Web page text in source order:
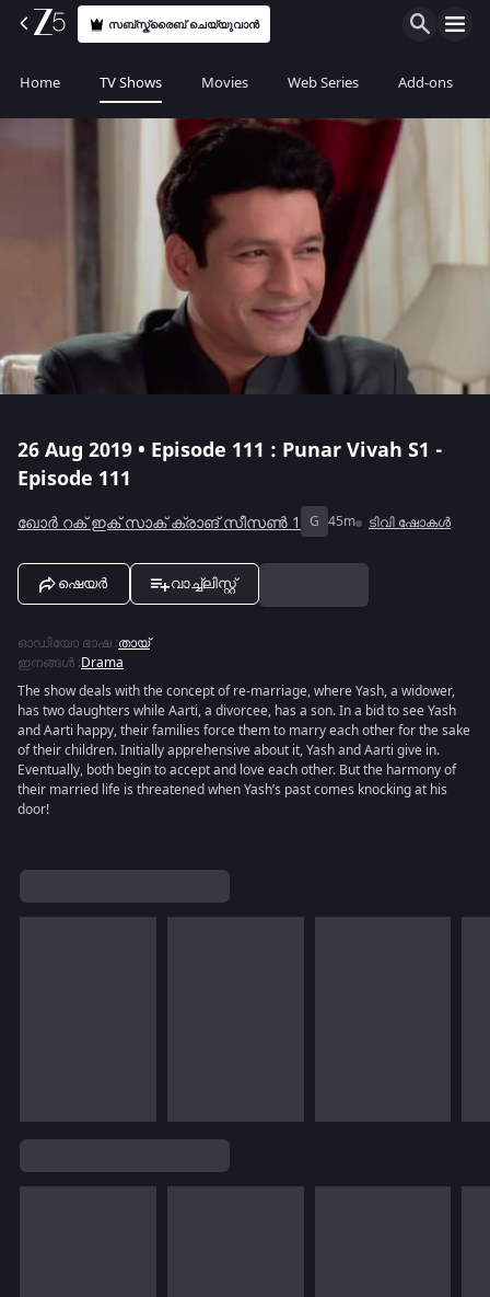
സബ്സ്ക്രൈബ് ചെയ്യുവാൻ
Home TV Shows Movies Web Series Add-ons
26 Aug 2019 • Episode 111 : Punar Vivah S1 -
Episode 111
ഖോർ റക് ഇക് സാക് ക്രാങ് സീസൺ 1 G 45m ടിവി ഷോകൾ
ഷെയർ വാച്ച്ലിസ്റ്റ്
ഓഡിയോ ഭാഷ :തായ്
ഇനങ്ങൾ :Drama
The show deals with the concept of re-marriage, where Yash, a widower,
has two daughters while Aarti, a divorcee, has a son. In a bid to see Yash
and Aarti happy, their families force them to marry each other for the sake
of their children. Initially apprehensive about it, Yash and Aarti give in.
Eventually, both begin to accept and love each other. But the harmony of
their married life is threatened when Yash’s past comes knocking at his
door!